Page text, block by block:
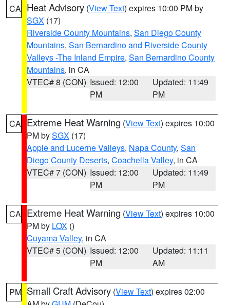
CA Heat Advisory (View Text) expires 10:00 PM by
SGX (17)
Riverside County Mountains, San Diego County
Mountains, San Bernardino and Riverside County
Valleys -The Inland Empire, San Bernardino County
Mountains, in CA
VTEC# 8 (CON) Issued: 12:00
PM
Updated: 11:49
PM
CA Extreme Heat Warning (View Text) expires 10:00
PM bySGX (17)
Apple and Lucerne Valleys, Napa County, San
Diego County Deserts, Coachella Valley, in CA
VTEC# 7 (CON) Issued: 12:00
PM
Updated: 11:49
PM
CA Extreme Heat Warning (View Text) expires 10:00
PM by LOX ()
Cuyama Valley, in CA
VTEC# 5 (CON) Issued: 12:00
PM
Updated: 11:11
AM
PM Small Craft Advisory (View Text) expires 02:00